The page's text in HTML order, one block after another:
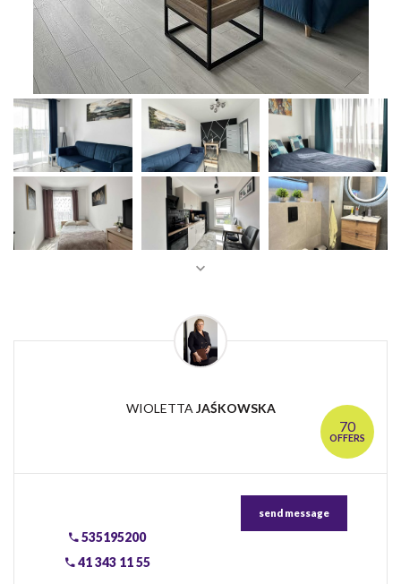
70
OFFERS
WIOLETTA JAŚKOWSKA
535195200
41 343 11 55
send message